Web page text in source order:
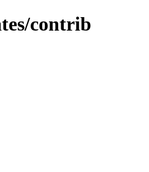
contrib